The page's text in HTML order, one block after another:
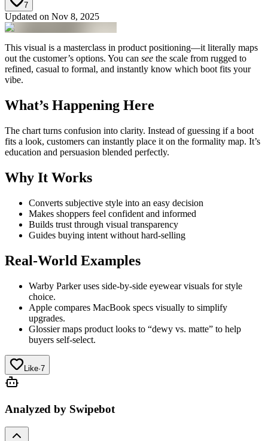
7
Updated on Nov 8, 2025
This visual is a masterclass in product positioning—it literally maps
out the customer’s options. You can see the scale from rugged to
refined, casual to formal, and instantly know which boot fits your
vibe.
What’s Happening Here
The chart turns confusion into clarity. Instead of guessing if a boot
fits a look, customers can instantly place it on the formality map. It’s
education and persuasion blended perfectly.
Why It Works
Converts subjective style into an easy decision
Makes shoppers feel confident and informed
Builds trust through visual transparency
Guides buying intent without hard-selling
Real-World Examples
Warby Parker uses side-by-side eyewear visuals for style
choice.
Apple compares MacBook specs visually to simplify
upgrades.
Glossier maps product looks to “dewy vs. matte” to help
buyers self-select.
Like·7
Analyzed by Swipebot